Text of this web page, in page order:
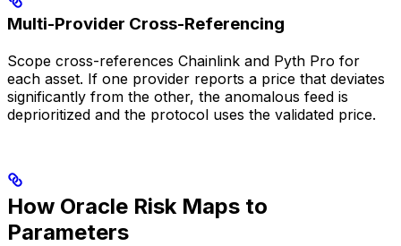
Multi-Provider Cross-Referencing
Scope cross-references Chainlink and Pyth Pro for
each asset. If one provider reports a price that deviates
significantly from the other, the anomalous feed is
deprioritized and the protocol uses the validated price.
How Oracle Risk Maps to
Parameters